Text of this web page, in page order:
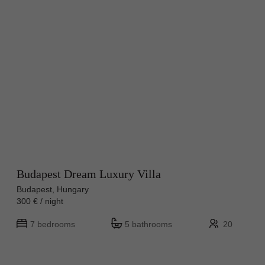
Budapest Dream Luxury Villa
Budapest, Hungary
300 € / night
7 bedrooms 5 bathrooms 20